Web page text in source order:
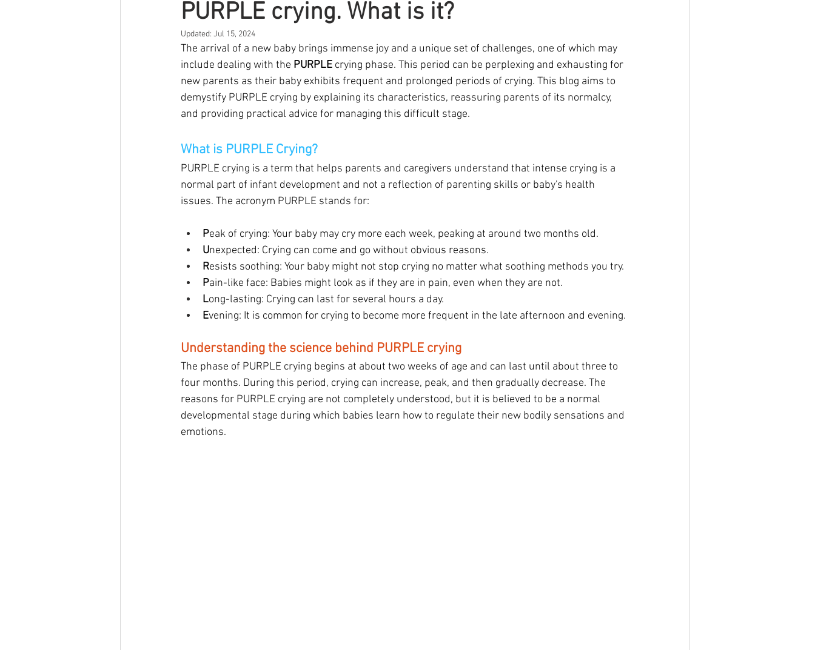
PURPLE crying. What is it?
Updated: Jul 15, 2024
The arrival of a new baby brings immense joy and a unique set of challenges, one of which may
include dealing with the PURPLE crying phase. This period can be perplexing and exhausting for
new parents as their baby exhibits frequent and prolonged periods of crying. This blog aims to
demystify PURPLE crying by explaining its characteristics, reassuring parents of its normalcy,
and providing practical advice for managing this difficult stage.
What is PURPLE Crying?
PURPLE crying is a term that helps parents and caregivers understand that intense crying is a
normal part of infant development and not a reflection of parenting skills or baby's health
issues. The acronym PURPLE stands for:
Peak of crying: Your baby may cry more each week, peaking at around two months old.
Unexpected: Crying can come and go without obvious reasons.
Resists soothing: Your baby might not stop crying no matter what soothing methods you try.
Pain-like face: Babies might look as if they are in pain, even when they are not.
Long-lasting: Crying can last for several hours a day.
Evening: It is common for crying to become more frequent in the late afternoon and evening.
Understanding the science behind PURPLE crying
The phase of PURPLE crying begins at about two weeks of age and can last until about three to
four months. During this period, crying can increase, peak, and then gradually decrease. The
reasons for PURPLE crying are not completely understood, but it is believed to be a normal
developmental stage during which babies learn how to regulate their new bodily sensations and
emotions.